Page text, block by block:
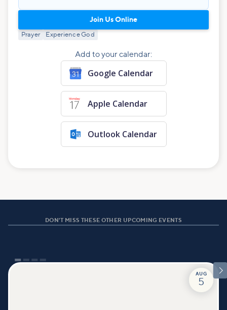
Join Us Online
Prayer Experience God
Add to your calendar:
Google Calendar
Apple Calendar
Outlook Calendar
DON'T MISS THESE OTHER UPCOMING EVENTS

AUG
5